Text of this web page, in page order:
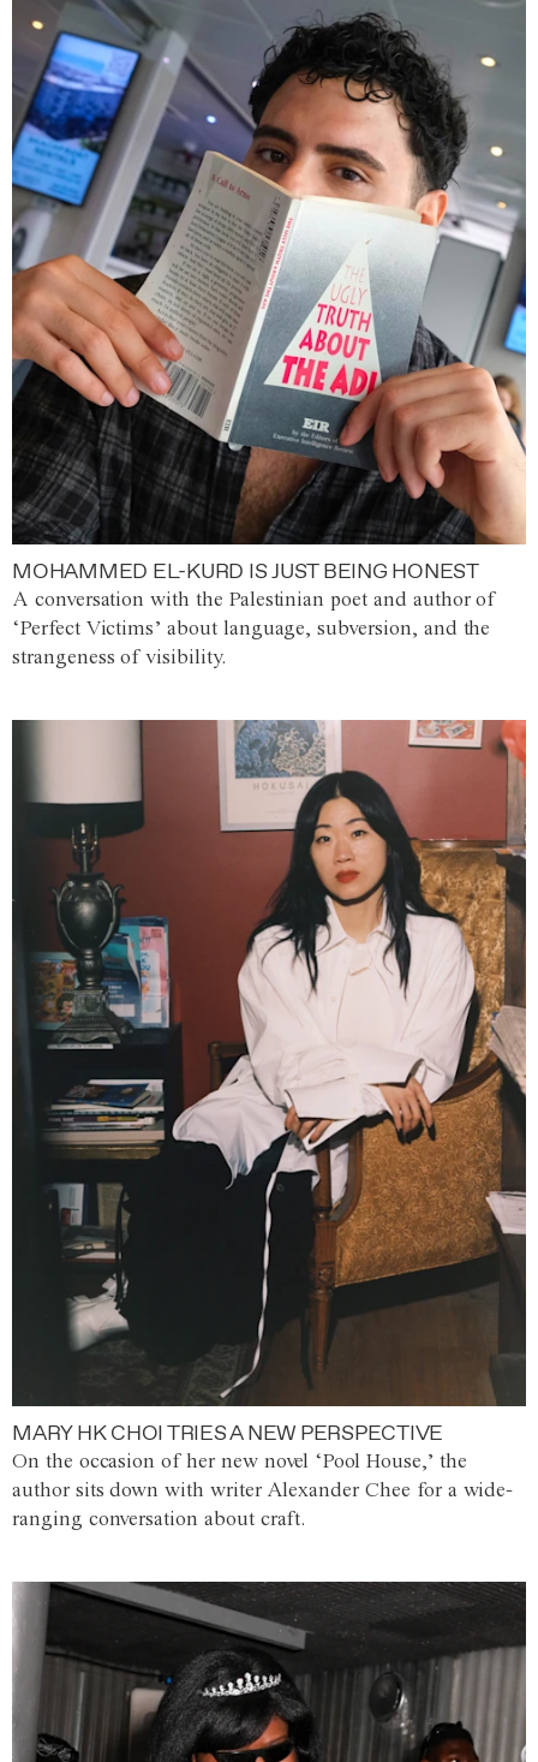
MOHAMMED EL-KURD IS JUST BEING HONEST
A conversation with the Palestinian poet and author of
‘Perfect Victims’ about language, subversion, and the
strangeness of visibility.
MARY HK CHOI TRIES A NEW PERSPECTIVE
On the occasion of her new novel ‘Pool House,’ the
author sits down with writer Alexander Chee for a wide-
ranging conversation about craft.